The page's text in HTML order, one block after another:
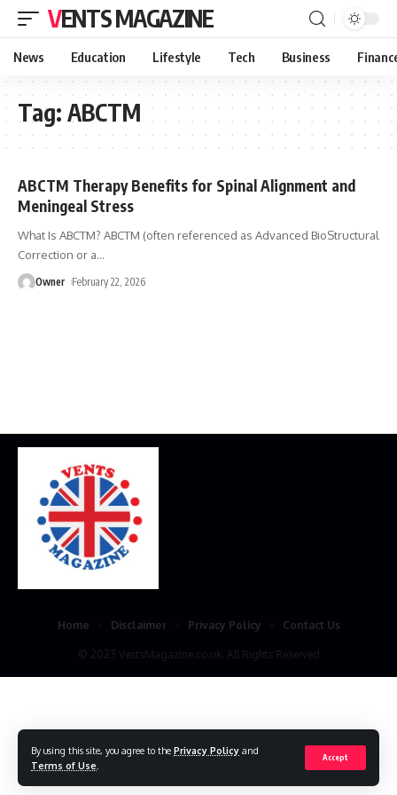
By using this site, you agree to the Privacy Policy and
Terms of Use
Accept
VENTS MAGAZINE
News Education Lifestyle Tech Business
Tag: ABCTM
ABCTM Therapy Benefits for Spinal Alignment and
Meningeal Stress
What Is ABCTM? ABCTM (often referenced as Advanced BioStructural
Correction or a…
Owner February 22, 2026
© 2023 VestsMagazine.co.uk. All Rights Reserved
Home Disclaimer Privacy Policy Contact Us